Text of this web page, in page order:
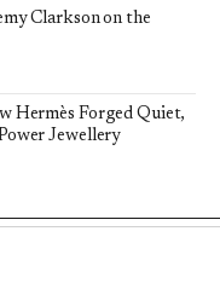
Clarkson on the
Hermès Forged Quiet,
Jewellery